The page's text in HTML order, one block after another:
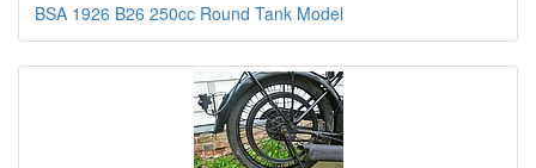
BSA 1926 B26 250cc Round Tank Model